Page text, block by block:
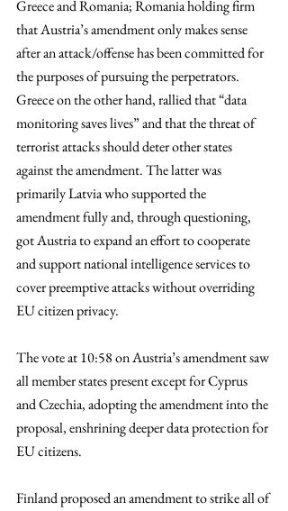
Greece and Romania; Romania holding firm
that Austria’s amendment only makes sense
after an attack/offense has been committed for
the purposes of pursuing the perpetrators.
Greece on the other hand, rallied that “data
monitoring saves lives” and that the threat of
terrorist attacks should deter other states
against the amendment. The latter was
primarily Latvia who supported the
amendment fully and, through questioning,
got Austria to expand an effort to cooperate
and support national intelligence services to
cover preemptive attacks without overriding
EU citizen privacy.
The vote at 10:58 on Austria’s amendment saw
all member states present except for Cyprus
and Czechia, adopting the amendment into the
proposal, enshrining deeper data protection for
EU citizens.
Finland proposed an amendment to strike all of